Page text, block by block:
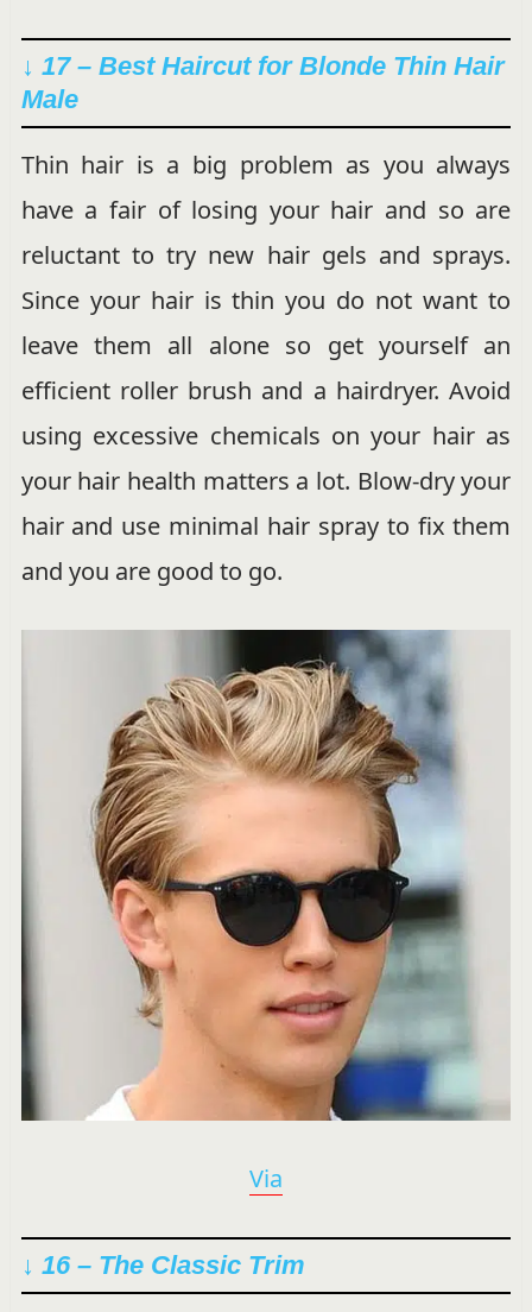
↓ 17 – Best Haircut for Blonde Thin Hair
Male
Thin hair is a big problem as you always
have a fair of losing your hair and so are
reluctant to try new hair gels and sprays.
Since your hair is thin you do not want to
leave them all alone so get yourself an
efficient roller brush and a hairdryer. Avoid
using excessive chemicals on your hair as
your hair health matters a lot. Blow-dry your
hair and use minimal hair spray to fix them
and you are good to go.
Via
↓ 16 – The Classic Trim